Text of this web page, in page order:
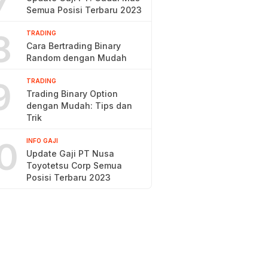
Semua Posisi Terbaru 2023
TRADING
Cara Bertrading Binary
Random dengan Mudah
TRADING
Trading Binary Option
dengan Mudah: Tips dan
Trik
INFO GAJI
Update Gaji PT Nusa
Toyotetsu Corp Semua
Posisi Terbaru 2023